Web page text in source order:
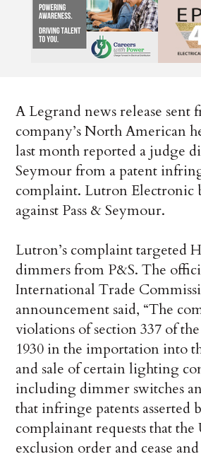
A Legrand news release sent
company’s North American
last month reported a judge
Seymour from a patent
complaint. Lutron Electronic
against Pass & Seymour.
Lutron’s complaint targeted
dimmers from P&S. The
International Trade
announcement said, “The
violations of section 337 of
1930 in the importation into
and sale of certain lighting
including dimmer switches
that infringe patents asserted
complainant requests that the
exclusion order and cease